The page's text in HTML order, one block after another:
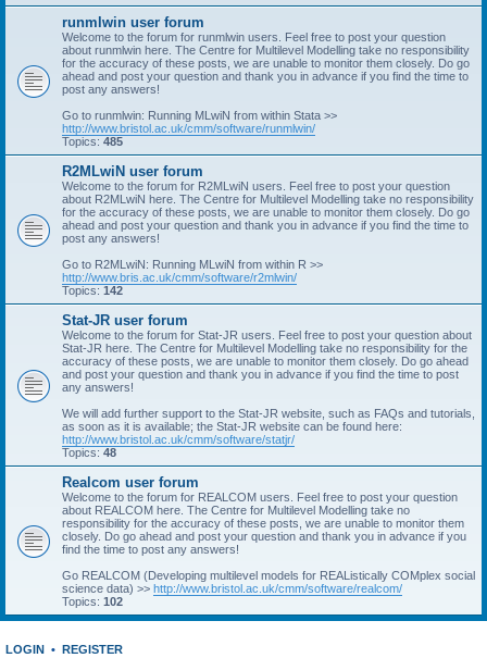
runmlwin user forum
Welcome to the forum for runmlwin users. Feel free to post your question
about runmlwin here. The Centre for Multilevel Modelling take no responsibility
for the accuracy of these posts, we are unable to monitor them closely. Do go
ahead and post your question and thank you in advance if you find the time to
post any answers!
Go to runmlwin: Running MLwiN from within Stata >>
http://www.bristol.ac.uk/cmm/software/runmlwin/
Topics: 485
R2MLwiN user forum
Welcome to the forum for R2MLwiN users. Feel free to post your question
about R2MLwiN here. The Centre for Multilevel Modelling take no responsibility
for the accuracy of these posts, we are unable to monitor them closely. Do go
ahead and post your question and thank you in advance if you find the time to
post any answers!
Go to R2MLwiN: Running MLwiN from within R >>
http://www.bris.ac.uk/cmm/software/r2mlwin/
Topics: 142
Stat-JR user forum
Welcome to the forum for Stat-JR users. Feel free to post your question about
Stat-JR here. The Centre for Multilevel Modelling take no responsibility for the
accuracy of these posts, we are unable to monitor them closely. Do go ahead
and post your question and thank you in advance if you find the time to post
any answers!
We will add further support to the Stat-JR website, such as FAQs and tutorials,
as soon as it is available; the Stat-JR website can be found here:
http://www.bristol.ac.uk/cmm/software/statjr/
Topics: 48
Realcom user forum
Welcome to the forum for REALCOM users. Feel free to post your question
about REALCOM here. The Centre for Multilevel Modelling take no
responsibility for the accuracy of these posts, we are unable to monitor them
closely. Do go ahead and post your question and thank you in advance if you
find the time to post any answers!
Go REALCOM (Developing multilevel models for REAListically COMplex social
science data) >> http://www.bristol.ac.uk/cmm/software/realcom/
Topics: 102
LOGIN • REGISTER